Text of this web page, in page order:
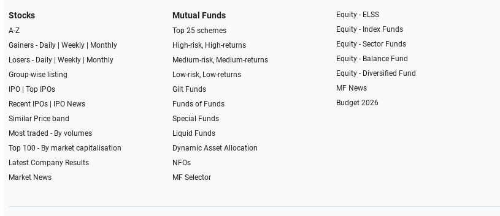
Stocks
A-Z
Gainers - Daily| Weekly|
Monthly
Losers - Daily| Weekly|
Monthly
Group-wise listing
IPO| Top IPOs
Recent IPOs|
IPO News
Similar Price band
Most traded - By volumes
Top 100 - By market capitalisation
Latest Company Results
Market News
Mutual Funds
Top 25 schemes
High-risk, High-returns
Medium-risk, Medium-returns
Low-risk, Low-returns
Gilt Funds
Funds of Funds
Special Funds
Liquid Funds
Dynamic Asset Allocation
NFOs
MF Selector
Equity - ELSS
Equity - Index Funds
Equity - Sector Funds
Equity - Balance Fund
Equity - Diversified Fund
MF News
Budget 2026